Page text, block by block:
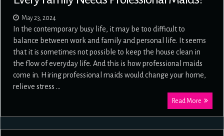
May 23, 2024
In the contemporary busy life, it may be too difficult to
balance between work and family and personal life. It seems
that it is sometimes not possible to keep the house clean in
the flow of everyday life. And this is how professional maids
come in. Hiring professional maids would change your home,
relieve stress …
Read More